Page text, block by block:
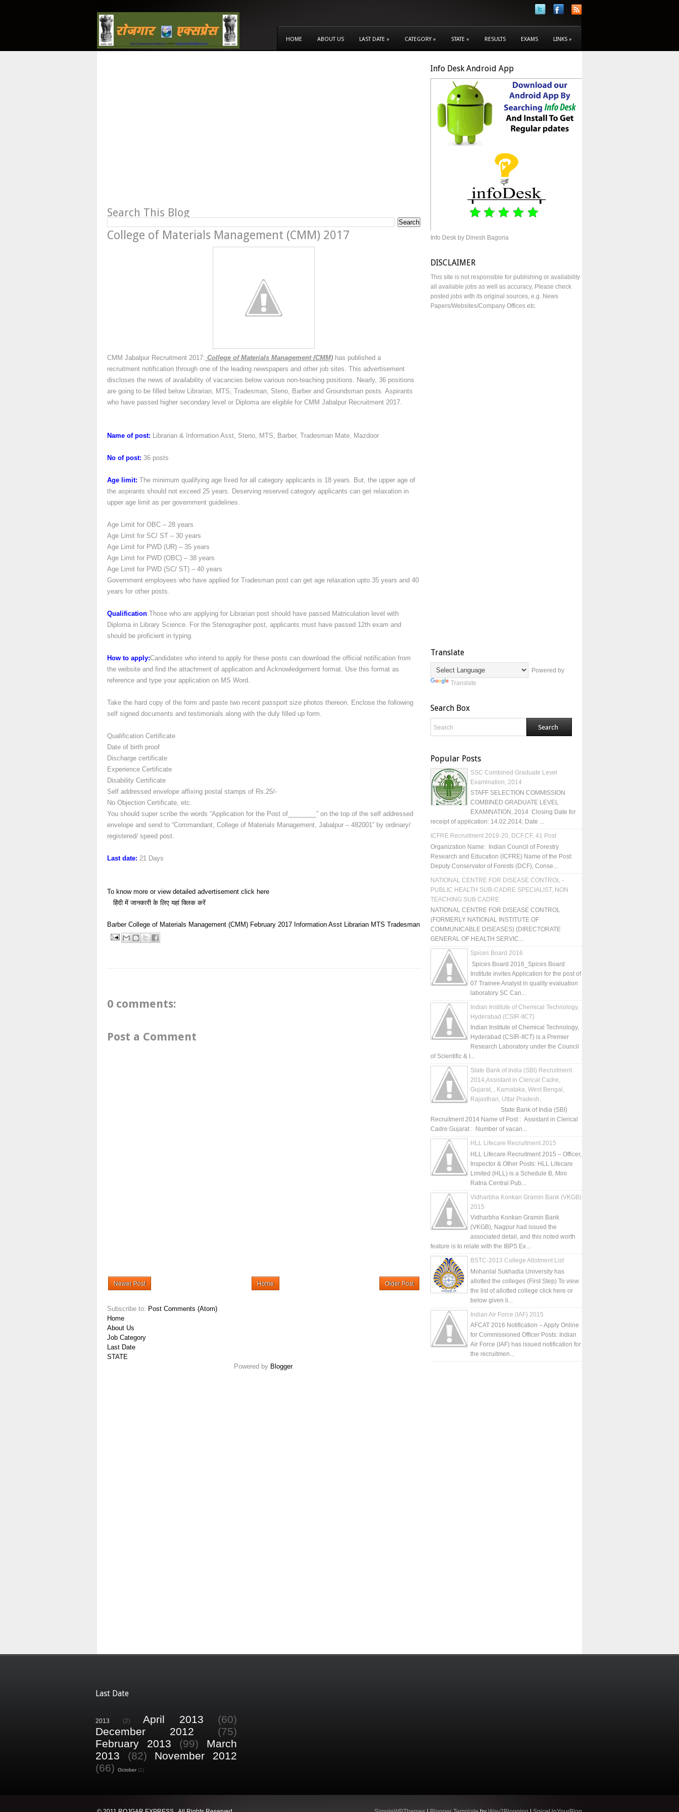
HOME ABOUT US LAST DATE » CATEGORY » STATE » RESULTS EXAMS LINKS »
Search This Blog
College of Materials Management (CMM) 2017
CMM Jabalpur Recruitment 2017: College of Materials Management (CMM) has published a
recruitment notification through one of the leading newspapers and other job sites. This advertisement
discloses the news of availability of vacancies below various non-teaching positions. Nearly, 36 positions
are going to be filled below Librarian, MTS, Tradesman, Steno, Barber and Groundsman posts. Aspirants
who have passed higher secondary level or Diploma are eligible for CMM Jabalpur Recruitment 2017.
Name of post: Librarian & Information Asst, Steno, MTS, Barber, Tradesman Mate, Mazdoor
No of post: 36 posts
Age limit: The minimum qualifying age fixed for all category applicants is 18 years. But, the upper age of
the aspirants should not exceed 25 years. Deserving reserved category applicants can get relaxation in
upper age limit as per government guidelines.
Age Limit for OBC – 28 years
Age Limit for SC/ ST – 30 years
Age Limit for PWD (UR) – 35 years
Age Limit for PWD (OBC) – 38 years
Age Limit for PWD (SC/ ST) – 40 years
Government employees who have applied for Tradesman post can get age relaxation upto 35 years and 40
years for other posts.
Qualification:Those who are applying for Librarian post should have passed Matriculation level with
Diploma in Library Science. For the Stenographer post, applicants must have passed 12th exam and
should be proficient in typing.
How to apply:Candidates who intend to apply for these posts can download the official notification from
the website and find the attachment of application and Acknowledgement format. Use this format as
reference and type your application on MS Word.
Take the hard copy of the form and paste two recent passport size photos thereon. Enclose the following
self signed documents and testimonials along with the duly filled up form.
Qualification Certificate
Date of birth proof
Discharge certificate
Experience Certificate
Disability Certificate
Self addressed envelope affixing postal stamps of Rs.25/-
No Objection Certificate, etc.
You should super scribe the words “Application for the Post of________” on the top of the self addressed
envelope and send to “Commandant, College of Materials Management, Jabalpur – 482001” by ordinary/
registered/ speed post.
Last date: 21 Days
To know more or view detailed advertisement click here
हिंदी में जानकारी के लिए यहां क्लिक करें
Barber College of Materials Management (CMM) February 2017 Information Asst Librarian MTS Tradesman
0 comments:
Post a Comment
Newer Post Older Post
Home
Subscribe to: Post Comments (Atom)
Home
About Us
Job Category
Last Date
STATE
Powered by Blogger.
Info Desk Android App
Info Desk by Dinesh Bagoria
DISCLAIMER
This site is not responsible for publishing or availability
all available jobs as well as accuracy, Please check
posted jobs with its original sources, e.g. News
Papers/Websites/Company Offices etc.
Translate
Powered by
Translate
Search Box
Popular Posts
SSC Combined Graduate Level
Examination, 2014
STAFF SELECTION COMMISSION
COMBINED GRADUATE LEVEL
EXAMINATION, 2014 Closing Date for
receipt of application: 14.02.2014; Date ...
ICFRE Recruitment 2019-20, DCF,CF, 41 Post
Organization Name: Indian Council of Forestry
Research and Education (ICFRE) Name of the Post:
Deputy Conservator of Forests (DCF), Conse...
NATIONAL CENTRE FOR DISEASE CONTROL -
PUBLIC HEALTH SUB-CADRE SPECIALIST, NON
TEACHING SUB CADRE
NATIONAL CENTRE FOR DISEASE CONTROL
(FORMERLY NATIONAL INSTITUTE OF
COMMUNICABLE DISEASES) (DIRECTORATE
GENERAL OF HEALTH SERVIC...
Spices Board 2016
Spices Board 2016_Spices Board
Institute invites Application for the post of
07 Trainee Analyst in quality evaluation
laboratory SC Can...
Indian Institute of Chemical Technology,
Hyderabad (CSIR-IICT)
Indian Institute of Chemical Technology,
Hyderabad (CSIR-IICT) is a Premier
Research Laboratory under the Council
of Scientific & I...
State Bank of India (SBI) Recruitment
2014,Assistant in Clerical Cadre,
Gujarat, , Karnataka, West Bengal,
Rajasthan, Uttar Pradesh,
State Bank of India (SBI)
Recruitment 2014 Name of Post : Assistant in Clerical
Cadre Gujarat : Number of vacan...
HLL Lifecare Recruitment 2015
HLL Lifecare Recruitment 2015 – Officer,
Inspector & Other Posts: HLL Lifecare
Limited (HLL) is a Schedule B, Mini
Ratna Central Pub...
Vidharbha Konkan Gramin Bank (VKGB)
2015
Vidharbha Konkan Gramin Bank
(VKGB), Nagpur had issued the
associated detail, and this noted worth
feature is to relate with the IBPS Ex...
BSTC-2013 College Allotment List
Mohanlal Sukhadia University has
allotted the colleges (First Step) To view
the list of allotted college click here or
below given li...
Indian Air Force (IAF) 2015
AFCAT 2016 Notification – Apply Online
for Commissioned Officer Posts: Indian
Air Force (IAF) has issued notification for
the recruitmen...
Last Date
2013 (2) April 2013
(60)
December 2012
(75)
February 2013
(99)
March
2013
(82)
November 2012
(66)
October (1)